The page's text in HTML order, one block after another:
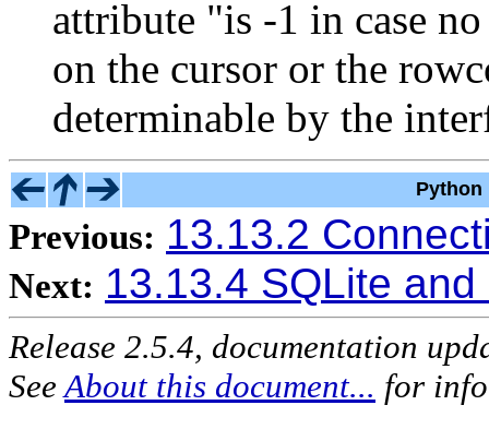
attribute "is -1 in case
on the cursor or the
determinable by the
Python
Previous: 13.13.2
Next: 13.13.4 SQLite and
Release 2.5.4, documentation
See About this document... for